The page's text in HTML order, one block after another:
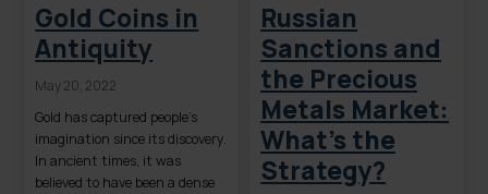
Gold Coins in
Antiquity
May 20, 2022
Gold has captured people’s
imagination since its discovery.
In ancient times, it was
believed to have been a dense
Russian
Sanctions and
the Precious
Metals Market:
What’s the
Strategy?